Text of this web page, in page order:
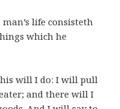
life consisteth
which he
will I do: I will pull
and there will I